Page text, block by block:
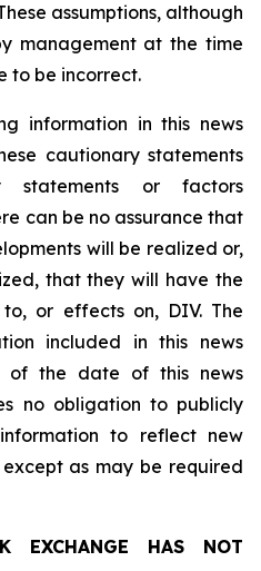
assumptions, although
management at the time
to be incorrect.
information in this news
cautionary statements
statements or factors
can be no assurance that
will be realized or,
that they will have the
or effects on, DIV. The
included in this news
of the date of this news
no obligation to publicly
to reflect new
as may be required
EXCHANGE HAS NOT